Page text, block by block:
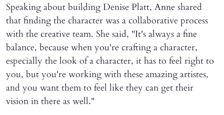
Speaking about building Denise Platt, Anne shared
that finding the character was a collaborative process
with the creative team. She said, "It's always a fine
balance, because when you're crafting a character,
especially the look of a character, it has to feel right to
you, but you're working with these amazing artistes,
and you want them to feel like they can get their
vision in there as well."